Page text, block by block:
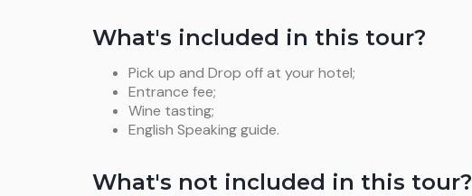
What's included in this tour?
Pick up and Drop off at your hotel;
Entrance fee;
Wine tasting;
English Speaking guide.
What's not included in this tour?